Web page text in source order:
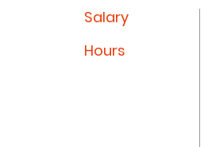
Salary
Hours